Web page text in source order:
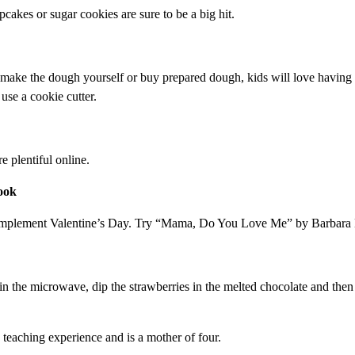
or sugar cookies are sure to be a big hit.
the dough yourself or buy prepared dough, kids will love
a cookie cutter.
plentiful online.
Valentine’s Day. Try “Mama, Do You Love Me” by
the microwave, dip the strawberries in the melted chocolate and
experience and is a mother of four.